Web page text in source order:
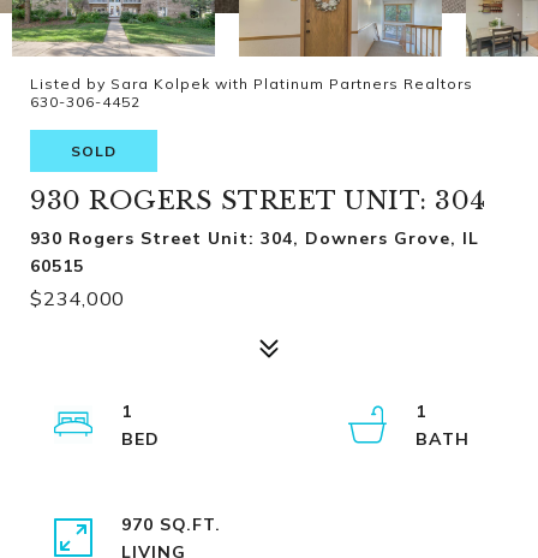
Listed by Sara Kolpek with Platinum Partners Realtors
630-306-4452
SOLD
930 ROGERS STREET UNIT: 304
930 Rogers Street Unit: 304, Downers Grove, IL
60515
$234,000
1
1
970 SQ.FT.
LIVING